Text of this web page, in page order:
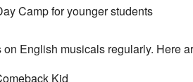
Camp for younger students
English musicals regularly. Here
Kid